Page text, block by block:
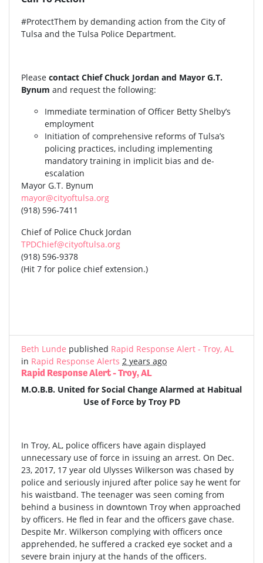
#ProtectThem by demanding action from the City of
Tulsa and the Tulsa Police Department.
Please contact Chief Chuck Jordan and Mayor G.T.
Bynum and request the following:
Immediate termination of Officer Betty Shelby’s
employment
Initiation of comprehensive reforms of Tulsa’s
policing practices, including implementing
mandatory training in implicit bias and de-
escalation
Mayor G.T. Bynum
mayor@cityoftulsa.org
(918) 596-7411
Chief of Police Chuck Jordan
TPDChief@cityoftulsa.org
(918) 596-9378
(Hit 7 for police chief extension.)
Beth Lunde published Rapid Response Alert - Troy, AL
in Rapid Response Alerts 2 years ago
Rapid Response Alert - Troy, AL
M.O.B.B. United for Social Change Alarmed at Habitual
Use of Force by Troy PD
In Troy, AL, police officers have again displayed
unnecessary use of force in issuing an arrest. On Dec.
23, 2017, 17 year old Ulysses Wilkerson was chased by
police and seriously injured after police say he went for
his waistband. The teenager was seen coming from
behind a business in downtown Troy when approached
by officers. He fled in fear and the officers gave chase.
Despite Mr. Wilkerson complying with officers once
apprehended, he suffered a cracked eye socket and a
severe brain injury at the hands of the officers.